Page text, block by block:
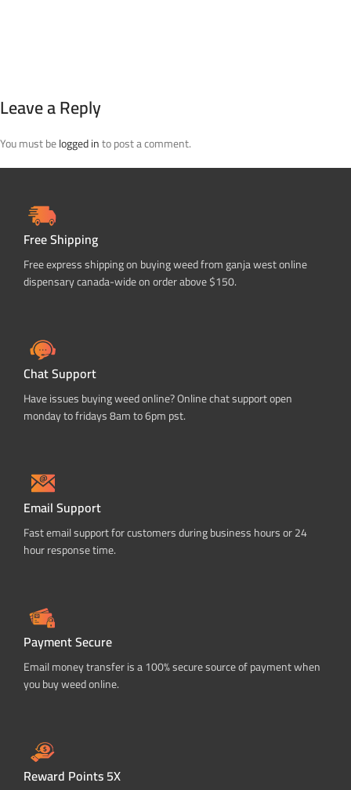
Leave a Reply
You must belogged into post a comment.
Free Shipping
Free express shipping on buying weed from ganja west online
dispensary canada-wide on order above $150.
Chat Support
Have issues buying weed online? Online chat support open
monday to fridays 8am to 6pm pst.
Email Support
Fast email support for customers during business hours or 24
hour response time.
Payment Secure
Email money transfer is a 100% secure source of payment when
you buy weed online.
Reward Points 5X